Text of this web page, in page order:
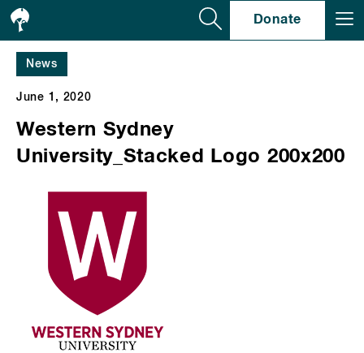
Donate
News
June 1, 2020
Western Sydney
University_Stacked Logo 200x200